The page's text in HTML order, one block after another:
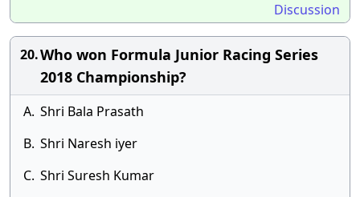
Discussion
20.Who won Formula Junior Racing Series
2018 Championship?
A. Shri Bala Prasath
B. Shri Naresh iyer
C. Shri Suresh Kumar